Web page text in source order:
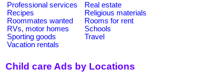
Professional services
Real estate
Recipes
Religious materials
Roommates wanted
Rooms for rent
RVs, motor homes
Schools
Sporting goods
Travel
Vacation rentals
Child care Ads by Locations